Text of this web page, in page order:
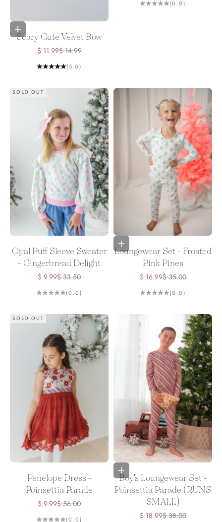
Add to bag
Scary Cute Velvet Bow
Sale price
$ 11.99Regular price
$ 14.99
(5.0)
(0.0)
SOLD OUT
Opal Puff Sleeve Sweater
- Gingerbread Delight
Sale price
$ 9.99Regular price
$ 33.50
(0.0)
Choose options
Loungewear Set - Frosted
Pink Pines
Sale price
$ 16.99Regular price
$ 35.00
(0.0)
SOLD OUT
Penelope Dress -
Poinsettia Parade
Sale price
$ 9.99Regular price
$ 56.00
(0.0)
Choose options
Boy's Loungewear Set -
Poinsettia Parade (RUNS
SMALL)
Sale price
$ 18.99Regular price
$ 38.00